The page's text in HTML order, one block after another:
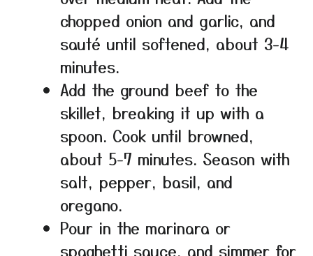
chopped onion and garlic, and
sauté until softened, about 3-4
minutes.
Add the ground beef to the
skillet, breaking it up with a
spoon. Cook until browned,
about 5-7 minutes. Season with
salt, pepper, basil, and
oregano.
Pour in the marinara or
spaghetti sauce, and simmer for